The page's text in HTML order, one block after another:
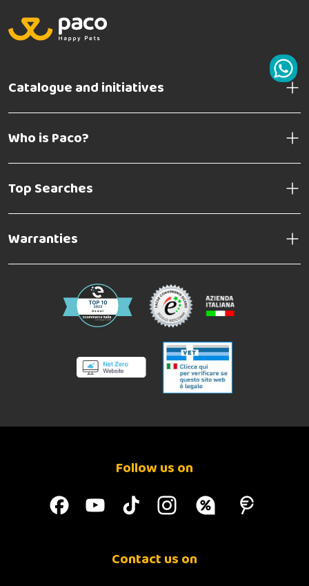
Catalogue and initiatives
Who is Paco?
Top Searches
Warranties
Follow us on
Contact us on